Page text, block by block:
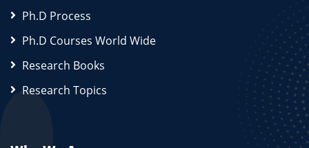
Ph.D Process
Ph.D Courses World Wide
Research Books
Research Topics